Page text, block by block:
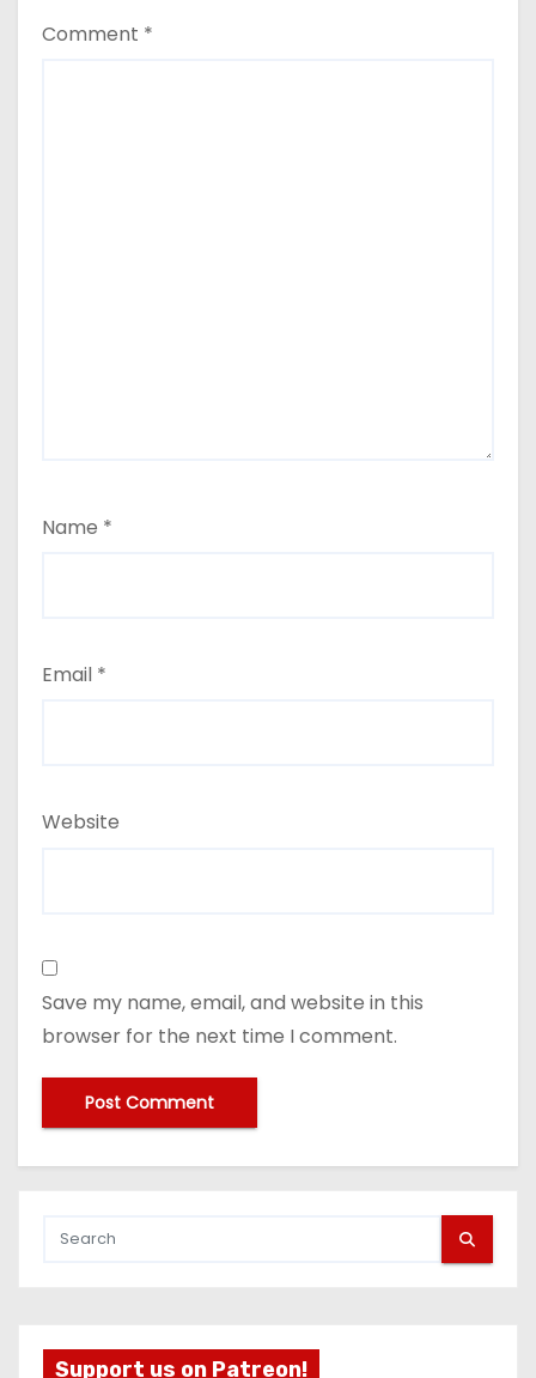
Comment *
Name *
Email *
Website
Save my name, email, and website in this
browser for the next time I comment.
Support us on Patreon!